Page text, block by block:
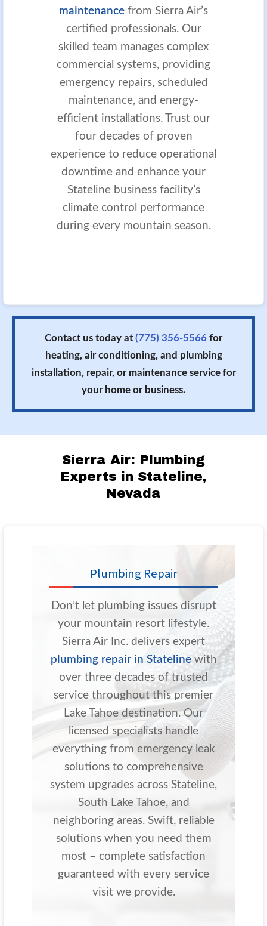
maintenance from Sierra Air’s
certified professionals. Our
skilled team manages complex
commercial systems, providing
emergency repairs, scheduled
maintenance, and energy-
efficient installations. Trust our
four decades of proven
experience to reduce operational
downtime and enhance your
Stateline business facility’s
climate control performance
during every mountain season.
Contact us today at (775) 356-5566 for
heating, air conditioning, and plumbing
installation, repair, or maintenance service for
your home or business.
Sierra Air: Plumbing
Experts in Stateline,
Nevada
Plumbing Repair
Don’t let plumbing issues disrupt
your mountain resort lifestyle.
Sierra Air Inc. delivers expert
plumbing repair in Statelinewith
over three decades of trusted
service throughout this premier
Lake Tahoe destination. Our
licensed specialists handle
everything from emergency leak
solutions to comprehensive
system upgrades across Stateline,
South Lake Tahoe, and
neighboring areas. Swift, reliable
solutions when you need them
most – complete satisfaction
guaranteed with every service
visit we provide.